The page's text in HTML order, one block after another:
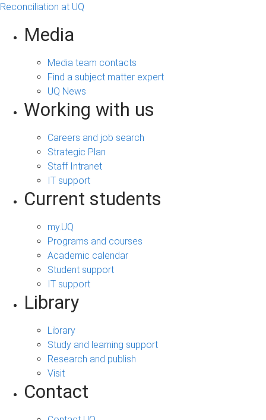
Reconciliation at UQ
Media
Media team contacts
Find a subject matter expert
UQ News
Working with us
Careers and job search
Strategic Plan
Staff Intranet
IT support
Current students
my.UQ
Programs and courses
Academic calendar
Student support
IT support
Library
Library
Study and learning support
Research and publish
Visit
Contact